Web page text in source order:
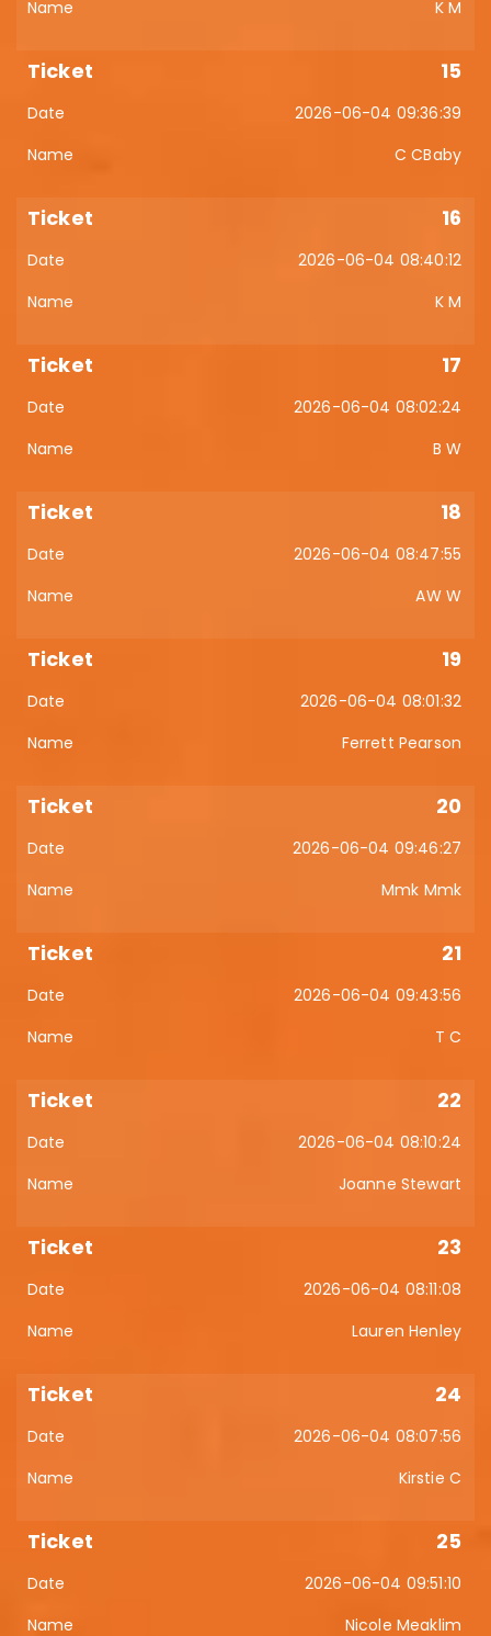
K M
15
2026-06-04 09:36:39
C CBaby
16
2026-06-04 08:40:12
K M
17
2026-06-04 08:02:24
B W
18
2026-06-04 08:47:55
AW W
19
2026-06-04 08:01:32
Ferrett Pearson
20
2026-06-04 09:46:27
Mmk Mmk
21
2026-06-04 09:43:56
T C
22
2026-06-04 08:10:24
Joanne Stewart
23
2026-06-04 08:11:08
Lauren Henley
24
2026-06-04 08:07:56
Kirstie C
25
2026-06-04 09:51:10
Nicole Meaklim